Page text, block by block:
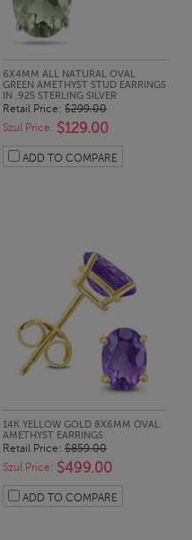
6X4MM ALL NATURAL OVAL
GREEN AMETHYST STUD EARRINGS
IN .925 STERLING SILVER
Retail Price: $299.00
Szul Price: $129.00
ADD TO COMPARE
14K YELLOW GOLD 8X6MM OVAL
AMETHYST EARRINGS
Retail Price: $859.00
Szul Price: $499.00
ADD TO COMPARE